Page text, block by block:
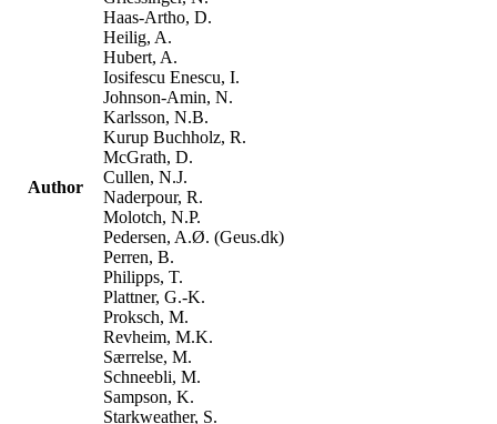
Author
Haas-Artho, D.
Heilig, A.
Hubert, A.
Iosifescu Enescu, I.
Johnson-Amin, N.
Karlsson, N.B.
Kurup Buchholz, R.
McGrath, D.
Cullen, N.J.
Naderpour, R.
Molotch, N.P.
Pedersen, A.Ø. (Geus.dk)
Perren, B.
Philipps, T.
Plattner, G.-K.
Proksch, M.
Revheim, M.K.
Særrelse, M.
Schneebli, M.
Sampson, K.
Starkweather, S.